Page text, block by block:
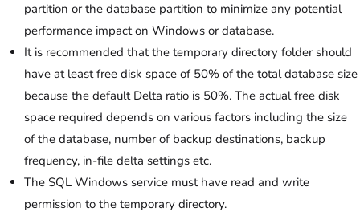
partition or the database partition to minimize any potential
performance impact on Windows or database.
It is recommended that the temporary directory folder should
have at least free disk space of 50% of the total database size
because the default Delta ratio is 50%. The actual free disk
space required depends on various factors including the size
of the database, number of backup destinations, backup
frequency, in-file delta settings etc.
The SQL Windows service must have read and write
permission to the temporary directory.